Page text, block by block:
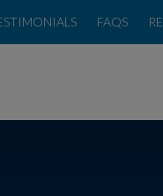
FAQS